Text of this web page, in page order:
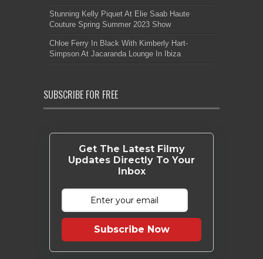
Stunning Kelly Piquet At Elie Saab Haute
Couture Spring Summer 2023 Show
Chloe Ferry In Black With Kimberly Hart-
Simpson At Jacaranda Lounge In Ibiza
SUBSCRIBE FOR FREE
Get The Latest Filmy
Updates Directly To Your
Inbox
Subscribe Now